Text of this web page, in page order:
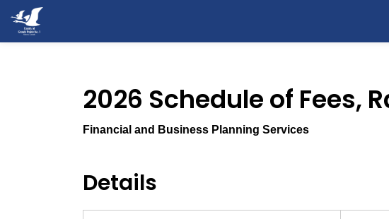
2026 Schedule of Fees,
Financial and Business Planning Services
Details